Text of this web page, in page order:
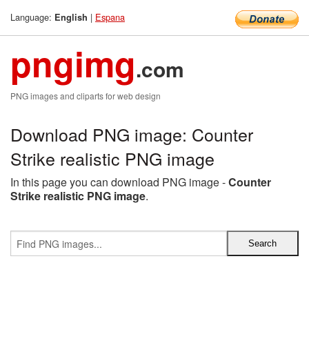
Language: English | Espana
pngimg.com
PNG images and cliparts for web design
Download PNG image: Counter
Strike realistic PNG image
In this page you can download PNG image -Counter
Strike realistic PNG image.